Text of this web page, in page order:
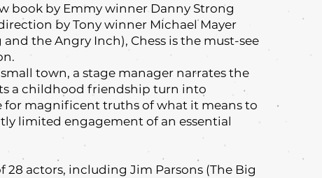
book by Emmy winner Danny Strong
by Tony winner Michael Mayer
the Angry Inch), Chess is the must-see
town, a stage manager narrates the
a childhood friendship turn into
for magnificent truths of what it means to
limited engagement of an essential
28 actors, including Jim Parsons (The Big